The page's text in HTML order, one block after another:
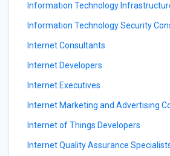
Information Technology
Information Technology Security
Internet Consultants
Internet Developers
Internet Executives
Internet Marketing and Advertising
Internet of Things Developers
Internet Quality Assurance